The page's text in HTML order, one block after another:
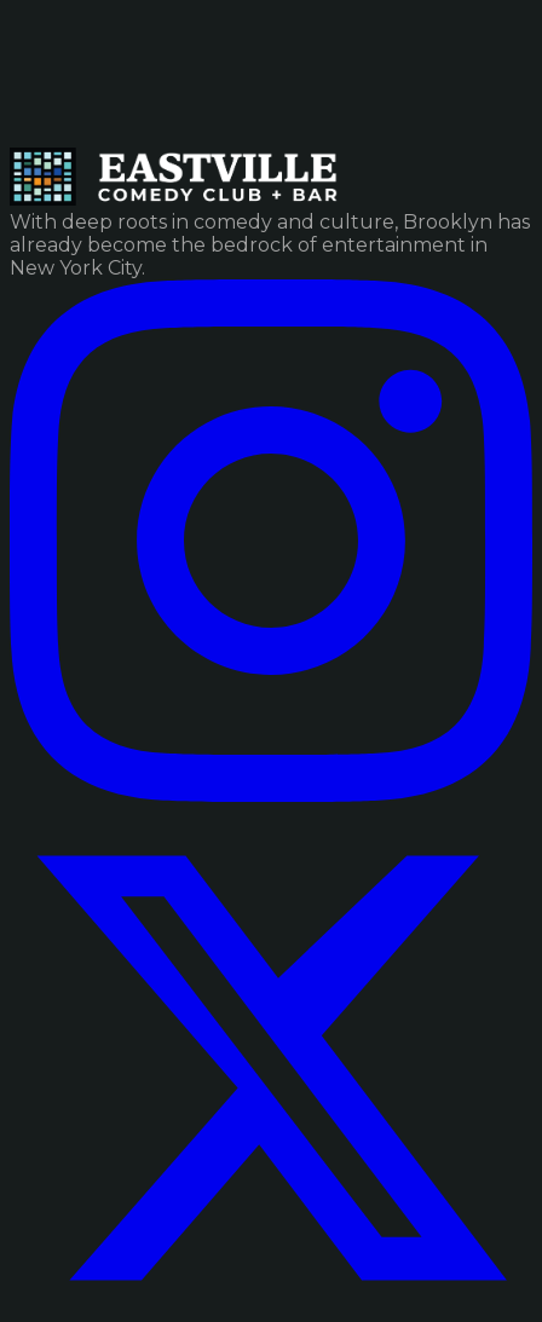
With deep roots in comedy and culture, Brooklyn has
already become the bedrock of entertainment in
New York City.